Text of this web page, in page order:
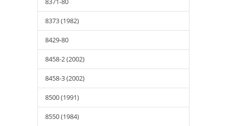
8373 (1982)
8429-80
8458-2 (2002)
8458-3 (2002)
8500 (1991)
8550 (1984)